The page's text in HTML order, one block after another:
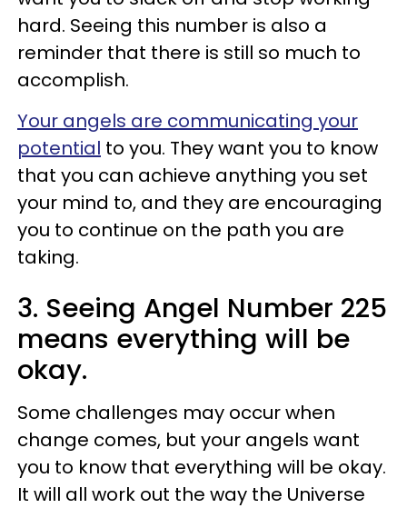
hard. Seeing this number is also a
reminder that there is still so much to
accomplish.
Your angels are communicating your
potential to you. They want you to know
that you can achieve anything you set
your mind to, and they are encouraging
you to continue on the path you are
taking.
3. Seeing Angel Number 225
means everything will be
okay.
Some challenges may occur when
change comes, but your angels want
you to know that everything will be okay.
It will all work out the way the Universe